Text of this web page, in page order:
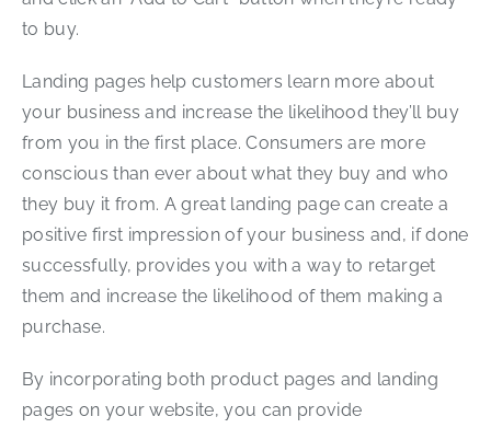
to buy.
Landing pages help customers learn more about
your business and increase the likelihood they’ll buy
from you in the first place. Consumers are more
conscious than ever about what they buy and who
they buy it from. A great landing page can create a
positive first impression of your business and, if done
successfully, provides you with a way to retarget
them and increase the likelihood of them making a
purchase.
By incorporating both product pages and landing
pages on your website, you can provide